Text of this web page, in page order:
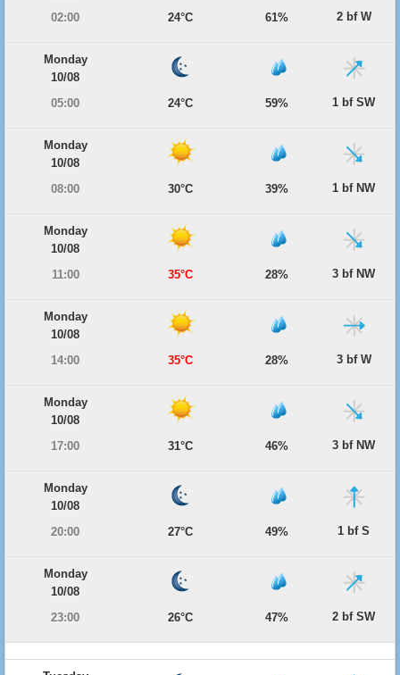
02:00
24°C 61% 2 bf W
Monday
10/08
05:00
24°C 59% 1 bf SW
Monday
10/08
08:00
30°C 39% 1 bf NW
Monday
10/08
11:00
35°C 28% 3 bf NW
Monday
10/08
14:00
35°C 28% 3 bf W
Monday
10/08
17:00
31°C 46% 3 bf NW
Monday
10/08
20:00
27°C 49% 1 bf S
Monday
10/08
23:00
26°C 47% 2 bf SW